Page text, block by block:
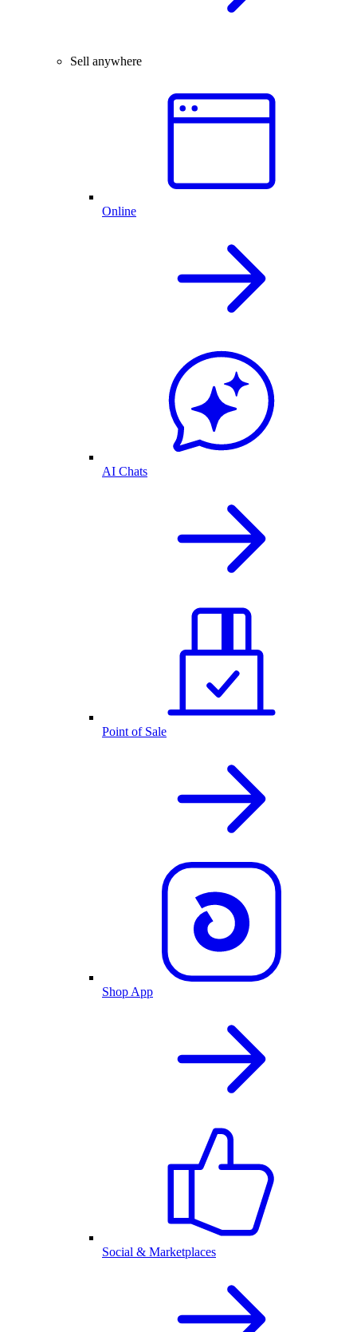
Sell anywhere
Online
AI Chats
Point of Sale
Shop App
Social & Marketplaces